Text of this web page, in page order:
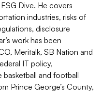
Dive. He covers
industries, risks of
disclosure
work has been
Meritalk, SB Nation and
IT policy,
basketball and football
Prince George’s County,